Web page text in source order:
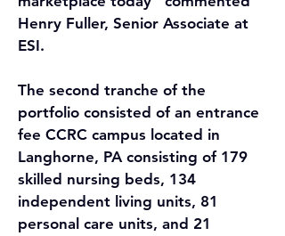
Henry Fuller, Senior Associate at
ESI.
The second tranche of the
portfolio consisted of an entrance
fee CCRC campus located in
Langhorne, PA consisting of 179
skilled nursing beds, 134
independent living units, 81
personal care units, and 21